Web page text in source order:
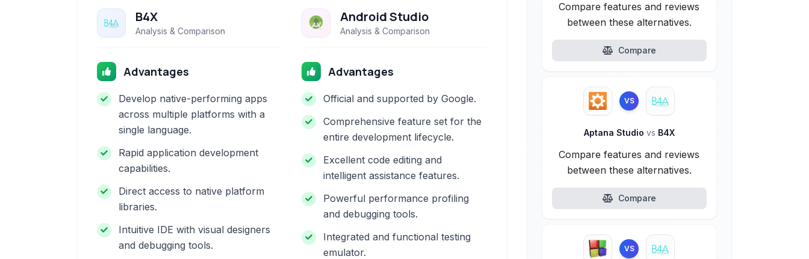
B4X
Analysis & Comparison
Advantages
Develop native-performing apps
across multiple platforms with a
single language.
Rapid application development
capabilities.
Direct access to native platform
libraries.
Intuitive IDE with visual designers
and debugging tools.
Android Studio
Analysis & Comparison
Advantages
Official and supported by Google.
Comprehensive feature set for the
entire development lifecycle.
Excellent code editing and
intelligent assistance features.
Powerful performance profiling
and debugging tools.
Integrated and functional testing
emulator.
Compare features and reviews
between these alternatives.
Compare
VS
Aptana Studio vs B4X
Compare features and reviews
between these alternatives.
Compare
VS